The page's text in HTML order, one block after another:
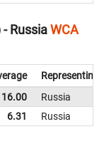
RussiaWCA
Representing
16.00
Russia
6.31 Russia